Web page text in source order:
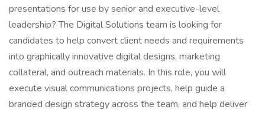
presentations for use by senior and executive-level
leadership? The Digital Solutions team is looking for
candidates to help convert client needs and requirements
into graphically innovative digital designs, marketing
collateral, and outreach materials. In this role, you will
execute visual communications projects, help guide a
branded design strategy across the team, and help deliver